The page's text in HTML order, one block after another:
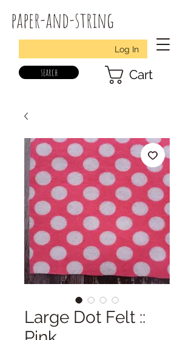
paper-and-string
Log In
search Cart
Large Dot Felt ::